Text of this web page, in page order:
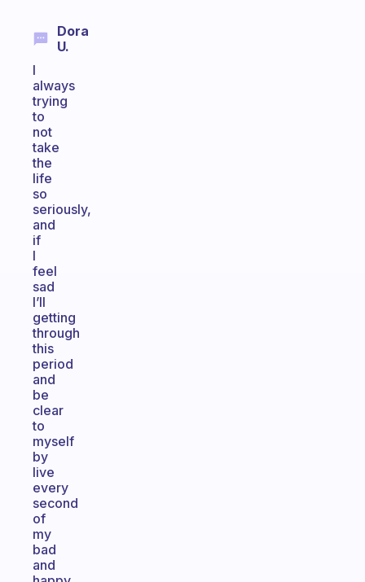
Dora
U.
I
always
trying
to
not
take
the
life
so
seriously,
and
if
I
feel
sad
I’ll
getting
through
this
period
and
be
clear
to
myself
by
live
every
second
of
my
bad
and